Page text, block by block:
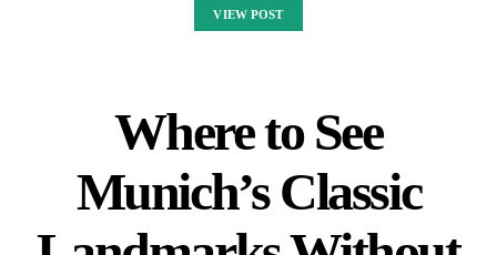
VIEW POST
Where to See
Munich’s Classic